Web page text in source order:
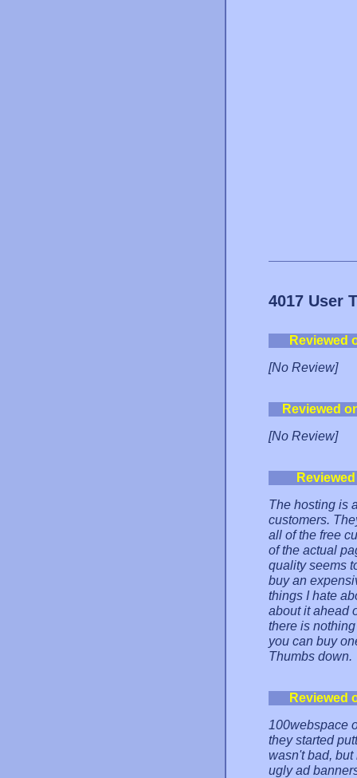
4017 User
Reviewed
[No Review]
Reviewed
[No Review]
The hosting is
customers.
all of the free
of the actual
quality seems
buy an
things I hate
about it ahead
there is
you can buy
Thumbs down.
Reviewed
100webspace
they started
wasn't bad,
ugly ad